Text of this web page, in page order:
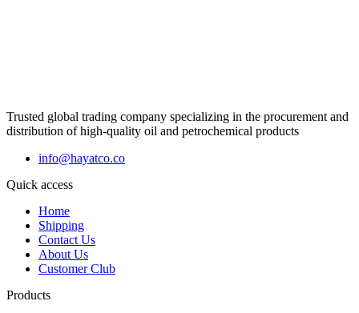
Trusted global trading company specializing in the procurement and
distribution of high-quality oil and petrochemical products
info@hayatco.co
Quick access
Home
Shipping
Contact Us
About Us
Customer Club
Products